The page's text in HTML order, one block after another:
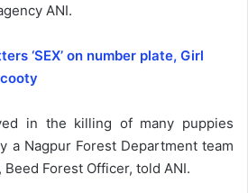
ANI.
‘SEX’ on number plate, Girl
in the killing of many puppies
a Nagpur Forest Department team
Beed Forest Officer, told ANI.